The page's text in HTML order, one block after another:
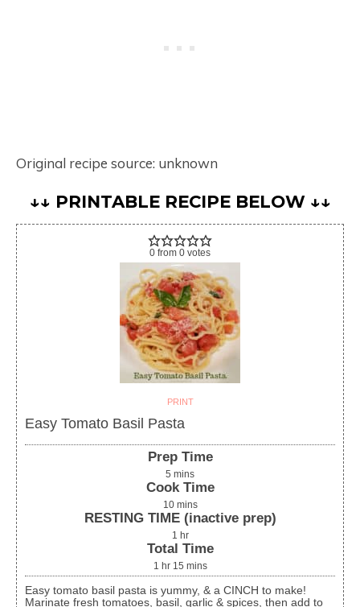
Original recipe source: unknown
↓↓ PRINTABLE RECIPE BELOW ↓↓
0 from 0 votes
PRINT
Easy Tomato Basil Pasta
Prep Time
5 mins
Cook Time
10 mins
RESTING TIME (inactive prep)
1 hr
Total Time
1 hr 15 mins
Easy tomato basil pasta is yummy, & a CINCH to make!
Marinate fresh tomatoes, basil, garlic & spices, then add to